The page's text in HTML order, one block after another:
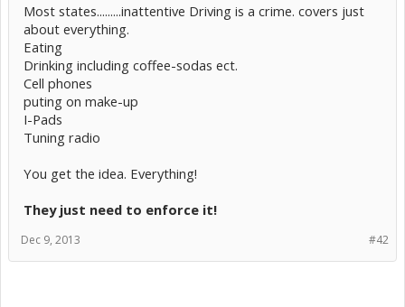
Most states.........inattentive Driving is a crime. covers just
about everything.
Eating
Drinking including coffee-sodas ect.
Cell phones
puting on make-up
I-Pads
Tuning radio
You get the idea. Everything!
They just need to enforce it!
#42
Dec 9, 2013